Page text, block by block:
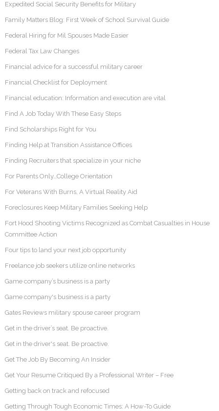
Expedited Social Security Benefits for Military
Family Matters Blog: First Week of School Survival Guide
Federal Hiring for Mil Spouses Made Easier
Federal Tax Law Changes
Financial advice for a successful military career
Financial Checklist for Deployment
Financial education: Information and execution are vital
Find A Job Today With These Easy Steps
Find Scholarships Right for You
Finding Help at Transition Assistance Offices
Finding Recruiters that specialize in your niche
For Parents Only…College Orientation
For Veterans With Burns, A Virtual Reality Aid
Foreclosures Keep Military Families Seeking Help
Fort Hood Shooting Victims Recognized as Combat Casualties in House
Committee Action
Four tips to land your next job opportunity
Freelance job seekers utilize online networks
Game company’s business is a party
Game company's business is a party
Gates Reviews military spouse career program
Get in the driver’s seat. Be proactive.
Get in the driver's seat. Be proactive.
Get The Job By Becoming An Insider
Get Your Resume Critiqued By a Professional Writer – Free
Getting back on track and refocused
Getting Through Tough Economic Times: A How-To Guide